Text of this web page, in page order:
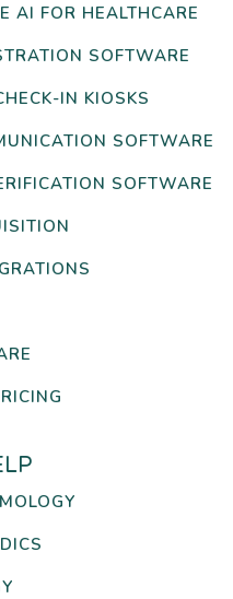
AI FOR HEALTHCARE
SOFTWARE
IN KIOSKS
SOFTWARE
SOFTWARE